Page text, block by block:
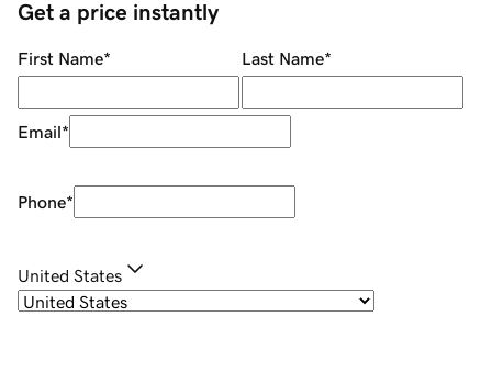
Get a price instantly
First Name* Last Name*
Email*
Phone*
United States